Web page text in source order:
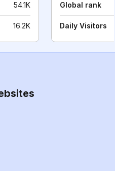
54.1K
16.2K
Global rank
Daily Visitors